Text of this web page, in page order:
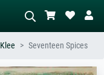
AI image search
Seventeen Spices